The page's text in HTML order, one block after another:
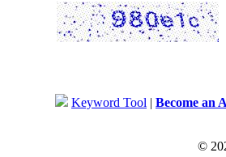
Keyword Tool | Become an
©